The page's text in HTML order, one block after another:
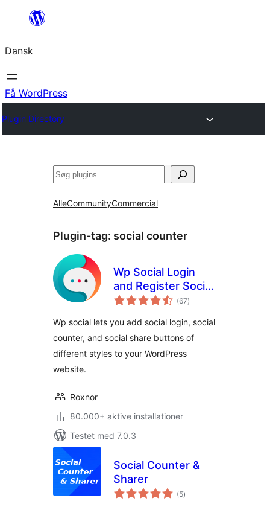
Spring
indhold
Dansk
Få WordPress
Plugin Directory
Søg
AlleCommunityCommercial
Plugin-tag: social counter
Wp Social Login
and Register Social
Counter
(67totale
bedømmelser
)
Wp social lets you add social login, social
counter, and social share buttons of
different styles to your WordPress
website.
Roxnor
80.000+ aktive installationer
Testet med 7.0.3
Social Counter &
Sharer
(5totale
bedømmelser
)